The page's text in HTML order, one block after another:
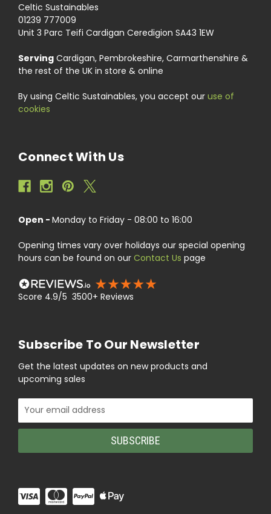
Celtic Sustainables
01239 777009
Unit 3 Parc Teifi Cardigan Ceredigion SA43 1EW
Serving Cardigan, Pembrokeshire, Carmarthenshire &
the rest of the UK in store & online
By using Celtic Sustainables, you accept our use of
cookies
Connect With Us
Open - Monday to Friday - 08:00 to 16:00
Opening times vary over holidays our special opening
hours can be found on our Contact Us page
Score 4.9/5 3500+ Reviews
Subscribe To Our Newsletter
Get the latest updates on new products and
upcoming sales
Email
Address